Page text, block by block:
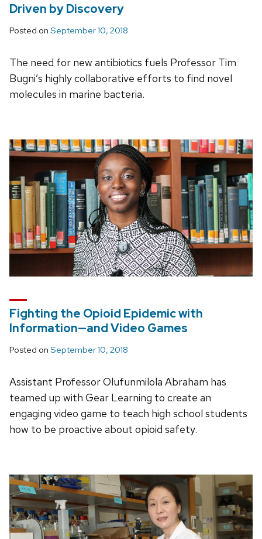
Driven by Discovery
Posted on September 10, 2018
The need for new antibiotics fuels Professor Tim
Bugni’s highly collaborative efforts to find novel
molecules in marine bacteria.
Fighting the Opioid Epidemic with
Information—and Video Games
Posted on September 10, 2018
Assistant Professor Olufunmilola Abraham has
teamed up with Gear Learning to create an
engaging video game to teach high school students
how to be proactive about opioid safety.